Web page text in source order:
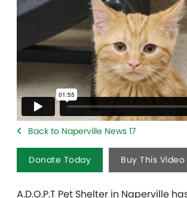
Back to Naperville News 17
Donate Today Buy This Video
A.D.O.P.T Pet Shelter in Naperville